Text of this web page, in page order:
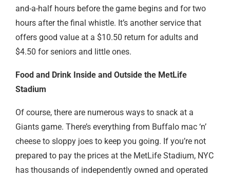
and-a-half hours before the game begins and for two
hours after the final whistle. It’s another service that
offers good value at a $10.50 return for adults and
$4.50 for seniors and little ones.
Food and Drink Inside and Outside the MetLife
Stadium
Of course, there are numerous ways to snack at a
Giants game. There’s everything from Buffalo mac ‘n’
cheese to sloppy joes to keep you going. If you’re not
prepared to pay the prices at the MetLife Stadium, NYC
has thousands of independently owned and operated